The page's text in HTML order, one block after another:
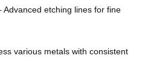
Advanced etching lines for fine
various metals with consistent